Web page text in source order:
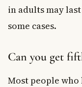
in adults may
some cases.
Can you get
Most people who